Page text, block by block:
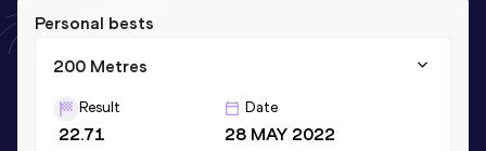
Personal bests
200 Metres
Result
22.71
Date
28 MAY 2022